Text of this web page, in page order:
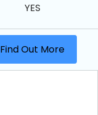
YES
Find Out More